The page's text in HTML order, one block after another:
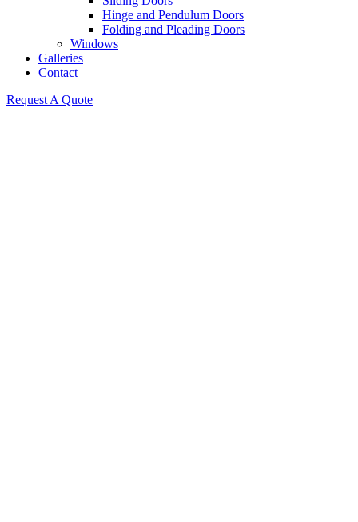
Hinge and Pendulum Doors
Folding and Pleading Doors
Windows
Galleries
Contact
Request A Quote